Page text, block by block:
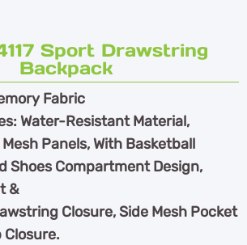
Sport Drawstring
Backpack
Fabric
Water-Resistant Material,
Panels, With Basketball
Shoes Compartment Design,
&
Closure, Side Mesh Pocket
Closure.